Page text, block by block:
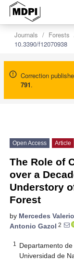
Journals Forests
10.3390/f12070938
Correction
791.
Open Access Article
The Role of
over a
Understory
Forest
by Mercedes Valerio
Antonio Gazol 2
1
Departamento
Universidad de